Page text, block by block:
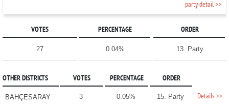
party detail >>
VOTES PERCENTAGE ORDER
27 0.04% 13. Party
OTHER DISTRICTS VOTES PERCENTAGE ORDER
BAHÇESARAY 3 0.05% 15. Party Details >>